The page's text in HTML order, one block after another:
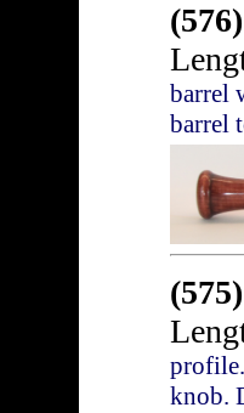
(576)
barrel
barrel
(575)
knob.